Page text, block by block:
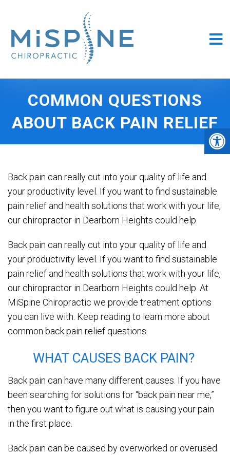
COMMON QUESTIONS
ABOUT BACK PAIN RELIEF
Back pain can really cut into your quality of life and
your productivity level. If you want to find sustainable
pain relief and health solutions that work with your life,
our chiropractor in Dearborn Heights could help.
Back pain can really cut into your quality of life and
your productivity level. If you want to find sustainable
pain relief and health solutions that work with your life,
our chiropractor in Dearborn Heights could help. At
MiSpine Chiropractic we provide treatment options
you can live with. Keep reading to learn more about
common back pain relief questions.
WHAT CAUSES BACK PAIN?
Back pain can have many different causes. If you have
been searching for solutions for “back pain near me,”
then you want to figure out what is causing your pain
in the first place.
Back pain can be caused by overworked or overused